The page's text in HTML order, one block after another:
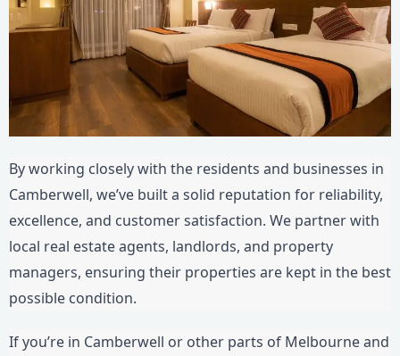
By working closely with the residents and businesses in
Camberwell, we’ve built a solid reputation for reliability,
excellence, and customer satisfaction. We partner with
local real estate agents, landlords, and property
managers, ensuring their properties are kept in the best
possible condition.
If you’re in Camberwell or other parts of Melbourne and